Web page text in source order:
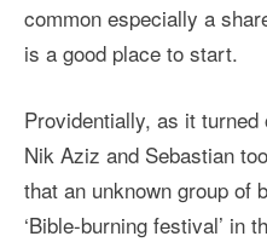
common especially a
is a good place to start.
Providentially, as it
Nik Aziz and Sebastian
that an unknown group of
‘Bible-burning festival’ in